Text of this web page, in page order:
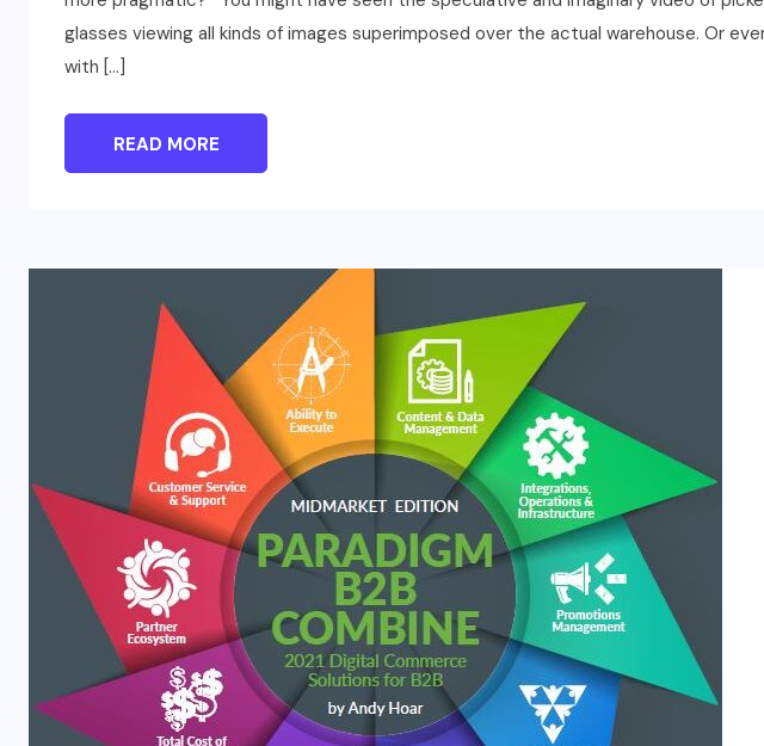
glasses viewing all kinds of images superimposed over the actual warehouse. Or
with […]
READ MORE